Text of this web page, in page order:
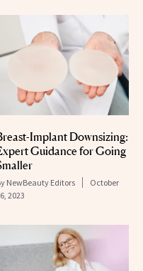
Implant Downsizing:
Guidance for Going
NewBeauty Editors
October
2023